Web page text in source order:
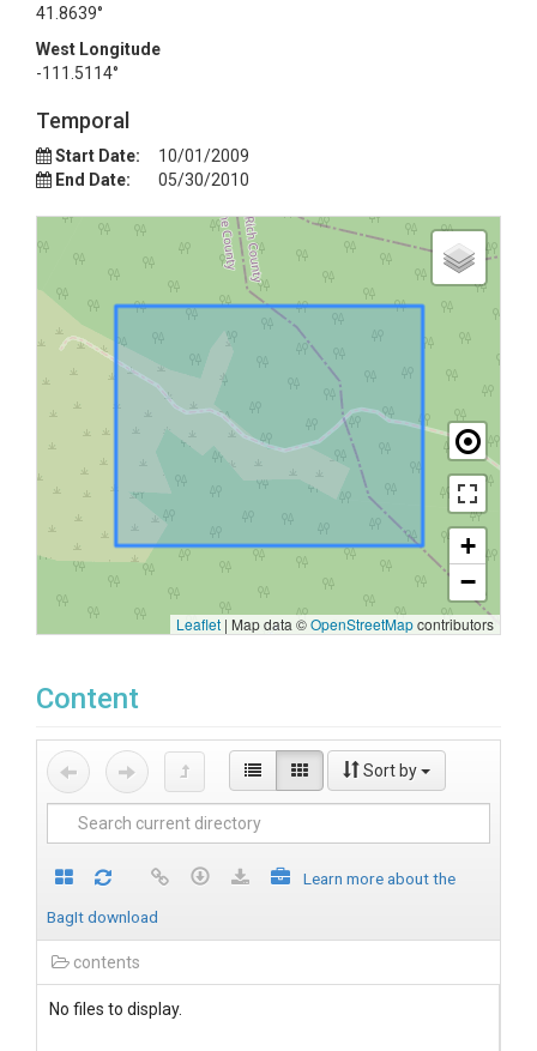
41.8639°
West Longitude
-111.5114°
Temporal
Start Date:
10/01/2009
End Date:
05/30/2010
+
−
Leaflet | Map data ©OpenStreetMapcontributors
Content
Sort by
Learn more about the
BagIt download
contents
No files to display.